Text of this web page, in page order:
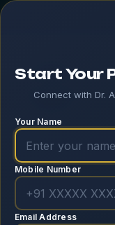
Start Your
Connect with Dr.
Your Name
Mobile Number
Email Address